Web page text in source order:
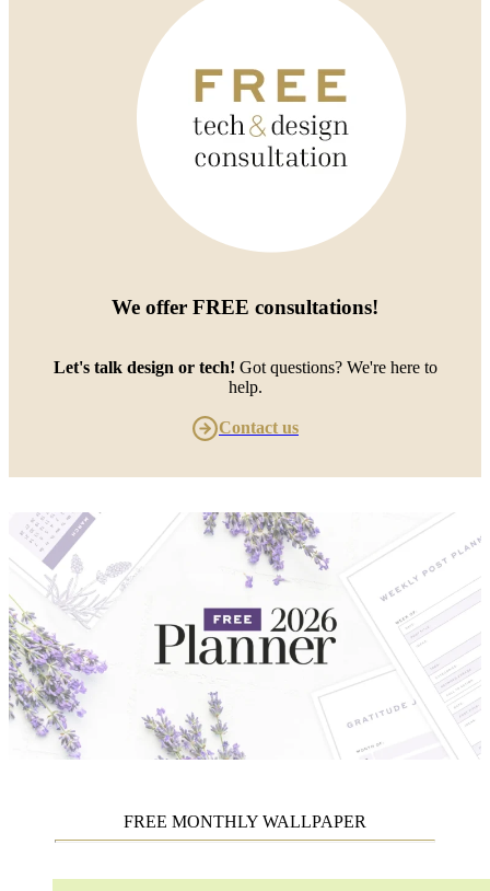
We offer FREE consultations!
Let's talk design or tech! Got questions? We're here to
help.
Contact us
FREE MONTHLY WALLPAPER